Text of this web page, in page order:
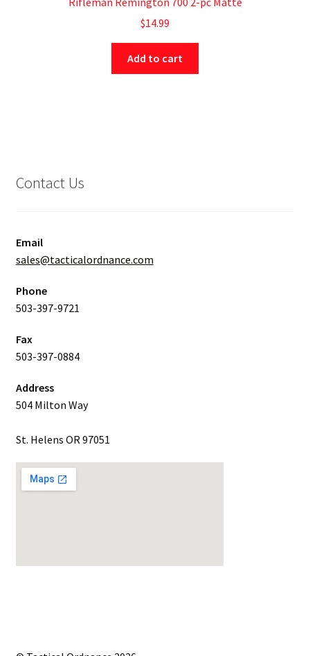
$14.99
Add to cart
Contact Us
Email
sales@tacticalordnance.com
Phone
503-397-9721
Fax
503-397-0884
Address
504 Milton Way
St. Helens OR 97051